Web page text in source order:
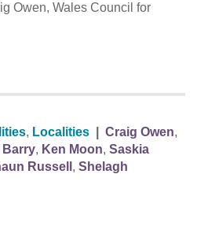
Owen, Wales Council for
, Localities Craig Owen,
, Ken Moon, Saskia
Russell , Shelagh